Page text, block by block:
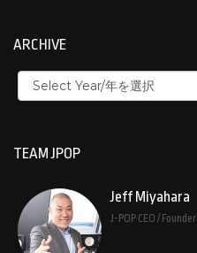
ARCHIVE
TEAM JPOP
Jeff Miyahara
J-POP CEO / Founder